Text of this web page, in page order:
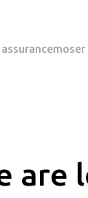
moser
are